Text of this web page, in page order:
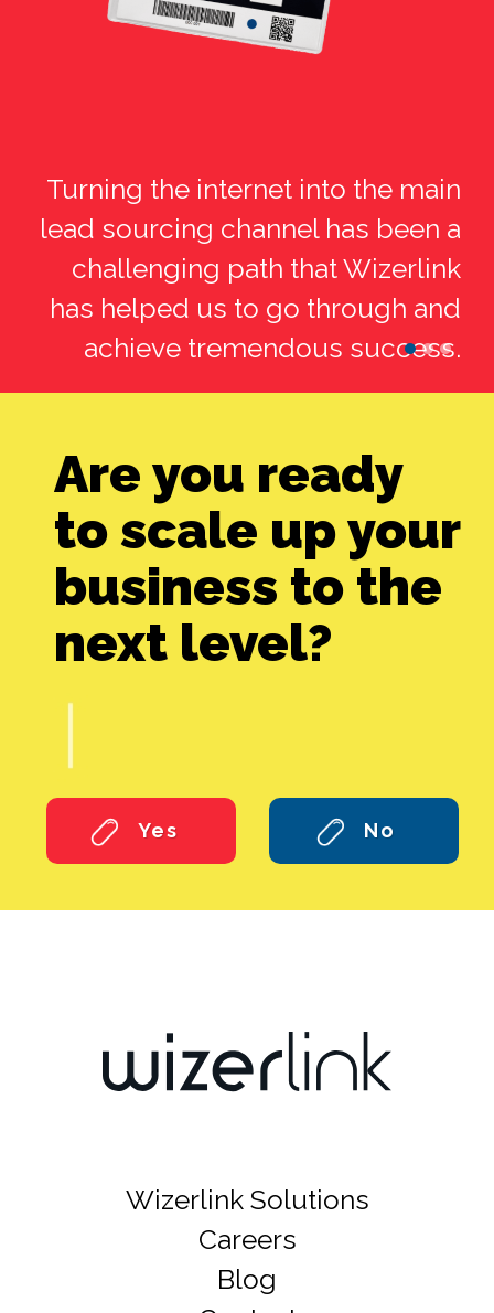
Turning the internet into the main
lead sourcing channel has been a
challenging path that Wizerlink
has helped us to go through and
achieve tremendous success.
Are you ready
to scale up your
business to the
next level?
Yes No
Wizerlink Solutions
Careers
Blog